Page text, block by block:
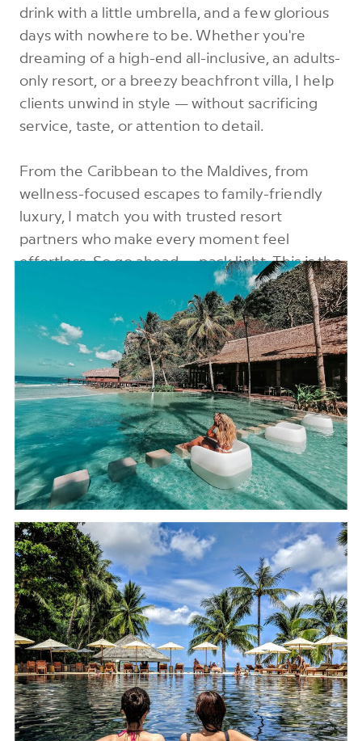
drink with a little umbrella, and a few glorious
days with nowhere to be. Whether you're
dreaming of a high-end all-inclusive, an adults-
only resort, or a breezy beachfront villa, I help
clients unwind in style — without sacrificing
service, taste, or attention to detail.
From the Caribbean to the Maldives, from
wellness-focused escapes to family-friendly
luxury, I match you with trusted resort
partners who make every moment feel
effortless. So go ahead — pack light. This is the
kind of trip where everything is taken care of.